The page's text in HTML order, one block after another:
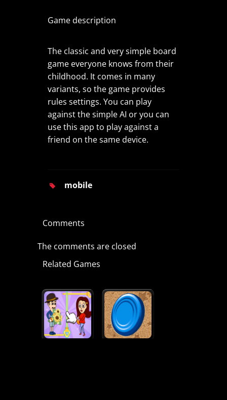
Game description
The classic and very simple board
game everyone knows from their
childhood. It comes in many
variants, so the game provides
rules settings. You can play
against the simple AI or you can
use this app to play against a
friend on the same device.
mobile
Comments
The comments are closed
Related Games